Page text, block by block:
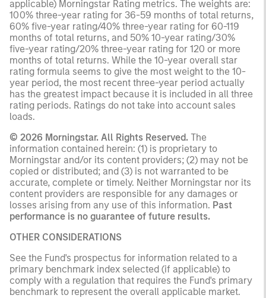
applicable) Morningstar Rating metrics. The weights are:
100% three-year rating for 36-59 months of total returns,
60% five-year rating/40% three-year rating for 60-119
months of total returns, and 50% 10-year rating/30%
five-year rating/20% three-year rating for 120 or more
months of total returns. While the 10-year overall star
rating formula seems to give the most weight to the 10-
year period, the most recent three-year period actually
has the greatest impact because it is included in all three
rating periods. Ratings do not take into account sales
loads.
© 2026 Morningstar. All Rights Reserved. The
information contained herein: (1) is proprietary to
Morningstar and/or its content providers; (2) may not be
copied or distributed; and (3) is not warranted to be
accurate, complete or timely. Neither Morningstar nor its
content providers are responsible for any damages or
losses arising from any use of this information. Past
performance is no guarantee of future results.
OTHER CONSIDERATIONS
See the Fund's prospectus for information related to a
primary benchmark index selected (if applicable) to
comply with a regulation that requires the Fund's primary
benchmark to represent the overall applicable market.